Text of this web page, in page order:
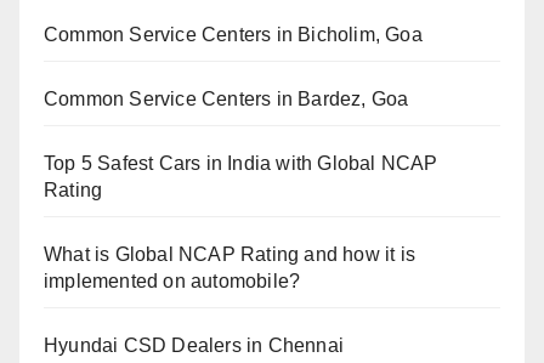
Common Service Centers in Bicholim, Goa
Common Service Centers in Bardez, Goa
Top 5 Safest Cars in India with Global NCAP
Rating
What is Global NCAP Rating and how it is
implemented on automobile?
Hyundai CSD Dealers in Chennai